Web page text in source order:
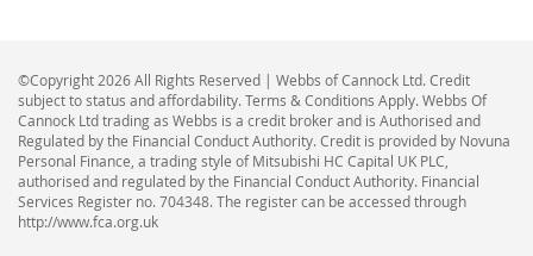
©Copyright 2026 All Rights Reserved | Webbs of Cannock Ltd. Credit
subject to status and affordability. Terms & Conditions Apply. Webbs Of
Cannock Ltd trading as Webbs is a credit broker and is Authorised and
Regulated by the Financial Conduct Authority. Credit is provided by Novuna
Personal Finance, a trading style of Mitsubishi HC Capital UK PLC,
authorised and regulated by the Financial Conduct Authority. Financial
Services Register no. 704348. The register can be accessed through
http://www.fca.org.uk